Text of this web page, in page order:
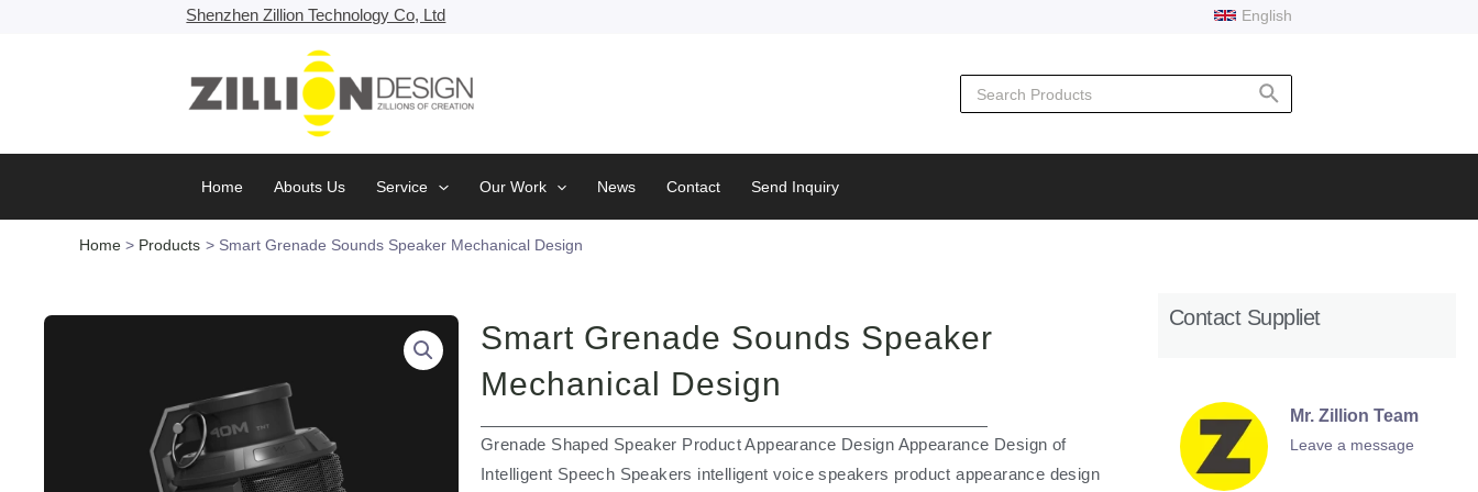
Shenzhen Zillion Technology Co, Ltd English
for:
Home Abouts Us Service Our Work News Contact Send Inquiry
Home Products Smart Grenade Sounds Speaker Mechanical Design
Smart Grenade Sounds Speaker
Mechanical Design
Grenade Shaped Speaker Product Appearance Design Appearance Design of
Intelligent Speech Speakers intelligent voice speakers product appearance design
Contact Suppliet
Mr. Zillion Team
Leave a message